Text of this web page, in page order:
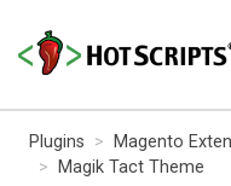
Plugins Magento
Magik Tact Theme